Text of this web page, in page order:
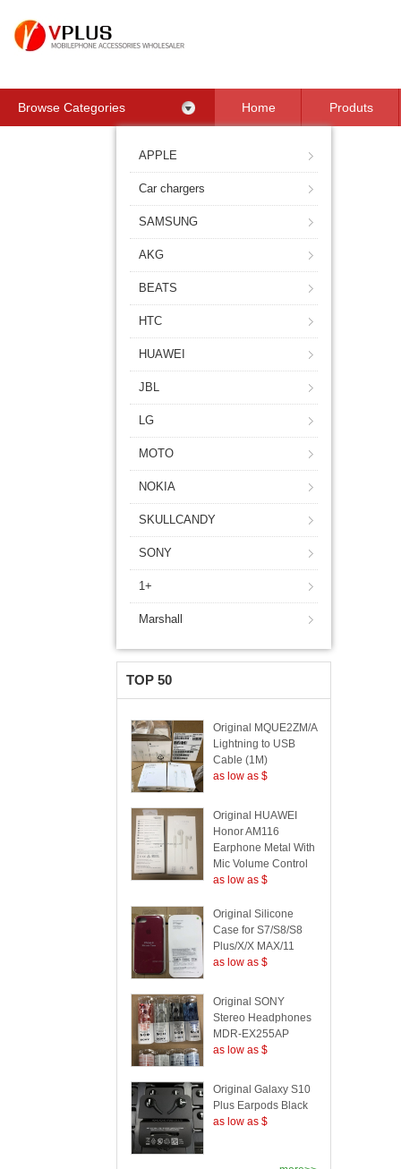
Browse Categories Home Produts
APPLE
Car chargers
SAMSUNG
AKG
BEATS
HTC
HUAWEI
JBL
LG
MOTO
NOKIA
SKULLCANDY
SONY
1+
Marshall
TOP 50
Original MQUE2ZM/A
Lightning to USB
Cable (1M)
as low as $
Original HUAWEI
Honor AM116
Earphone Metal With
Mic Volume Control
as low as $
Original Silicone
Case for S7/S8/S8
Plus/X/X MAX/11
as low as $
Original SONY
Stereo Headphones
MDR-EX255AP
as low as $
Original Galaxy S10
Plus Earpods Black
as low as $